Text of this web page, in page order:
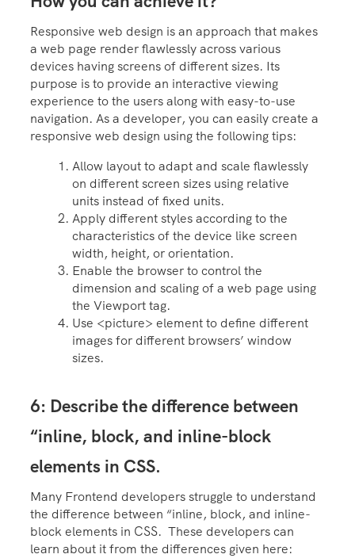
Responsive web design is an approach that makes
a web page render flawlessly across various
devices having screens of different sizes. Its
purpose is to provide an interactive viewing
experience to the users along with easy-to-use
navigation. As a developer, you can easily create a
responsive web design using the following tips:
Allow layout to adapt and scale flawlessly
on different screen sizes using relative
units instead of fixed units.
Apply different styles according to the
characteristics of the device like screen
width, height, or orientation.
Enable the browser to control the
dimension and scaling of a web page using
the Viewport tag.
Use <picture> element to define different
images for different browsers’ window
sizes.
6: Describe the difference between
“inline, block, and inline-block
elements in CSS.
Many Frontend developers struggle to understand
the difference between “inline, block, and inline-
block elements in CSS. These developers can
learn about it from the differences given here: